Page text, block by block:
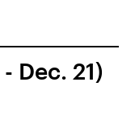
Dec. 21)